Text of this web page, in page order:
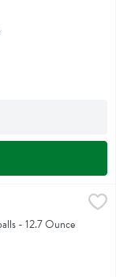
- 12.7 Ounce